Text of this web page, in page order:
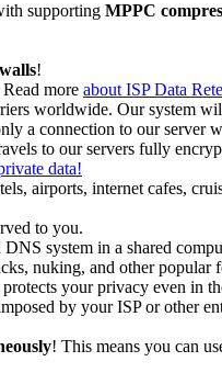
supporting MPPC
!
more about ISP Data
worldwide. Our system
a connection to our
to our servers fully
data!
airports, internet cafes,
to you.
system in a shared
nuking, and other popular
your privacy even in
by your ISP or other
! This means you can